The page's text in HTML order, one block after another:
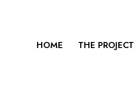
HOME THE PROJECT